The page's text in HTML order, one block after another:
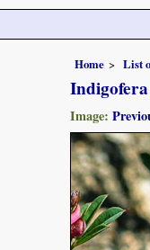
Home List
Image: